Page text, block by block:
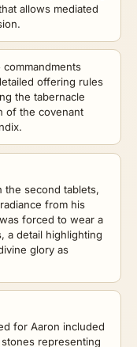
allows mediated
offering rules
the tabernacle
of the covenant
the second tablets,
from his
forced to wear a
a detail highlighting
glory as
for Aaron included
representing